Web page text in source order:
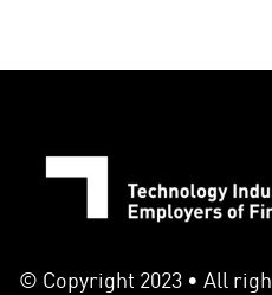
© Copyright 2023 • All